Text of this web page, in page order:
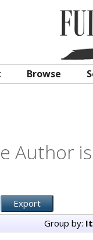
Browse
Author
Group by: